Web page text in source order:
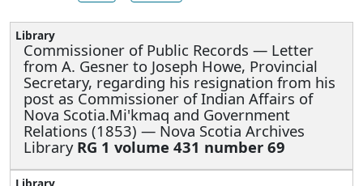
Commissioner of Public Records — Letter
from A. Gesner to Joseph Howe, Provincial
Secretary, regarding his resignation from his
post as Commissioner of Indian Affairs of
Nova Scotia.Mi'kmaq and Government
Relations (1853) — Nova Scotia Archives
Library RG 1 volume 431 number 69